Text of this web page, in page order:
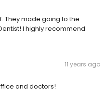
They made going to the
I highly recommend
11 years ago
and doctors!